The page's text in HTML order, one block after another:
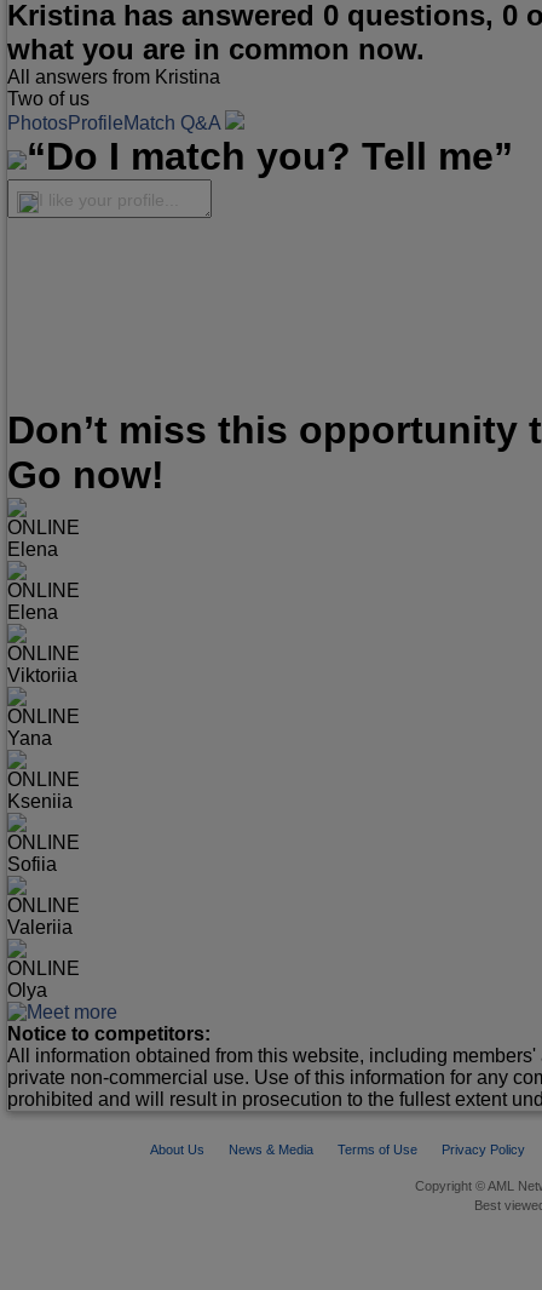
Kristina has answered 0 questions, 0
what you are in common now.
All answers from Kristina
Two of us
PhotosProfileMatch Q&A
“Do I match you? Tell me”
I like your profile...
Don’t miss this opportunity
Go now!
ONLINE
Elena
ONLINE
Elena
ONLINE
Viktoriia
ONLINE
Yana
ONLINE
Kseniia
ONLINE
Sofiia
ONLINE
Valeriia
ONLINE
Olya
Notice to competitors:
All information obtained from this website, including
private non-commercial use. Use of this information for any
prohibited and will result in prosecution to the fullest extent
About Us News & Media Terms of Use Privacy Policy
Copyright © AML
Best